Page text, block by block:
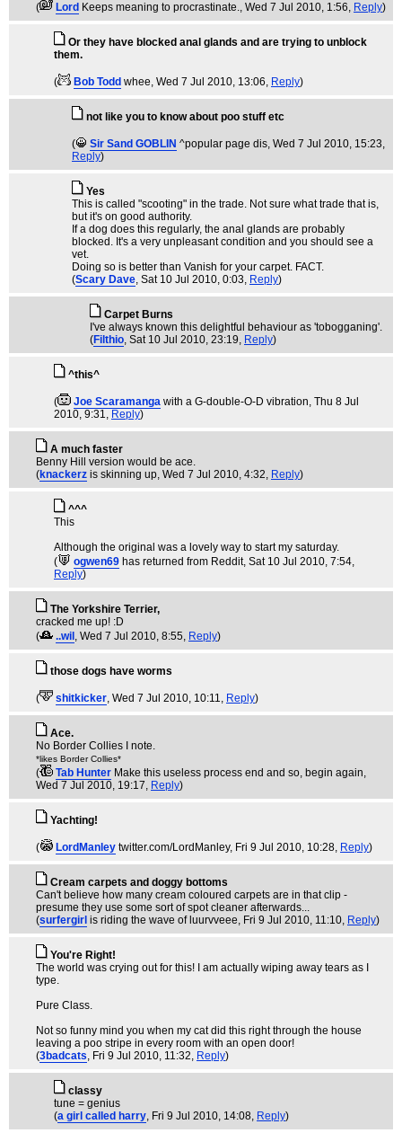
(
Lord Keeps meaning to procrastinate., Wed 7 Jul 2010, 1:56, Reply)
Or they have blocked anal glands and are trying to unblock
them.
( Bob Todd whee, Wed 7 Jul 2010, 13:06, Reply)
not like you to know about poo stuff etc
( Sir Sand GOBLIN ^popular page dis, Wed 7 Jul 2010, 15:23,
Reply)
Yes
This is called "scooting" in the trade. Not sure what trade that is,
but it's on good authority.
If a dog does this regularly, the anal glands are probably
blocked. It's a very unpleasant condition and you should see a
vet.
Doing so is better than Vanish for your carpet. FACT.
(Scary Dave, Sat 10 Jul 2010, 0:03, Reply)
Carpet Burns
I've always known this delightful behaviour as 'tobogganing'.
(Filthio, Sat 10 Jul 2010, 23:19, Reply)
^this^
( Joe Scaramanga with a G-double-O-D vibration, Thu 8 Jul
2010, 9:31, Reply)
A much faster
Benny Hill version would be ace.
(knackerz is skinning up, Wed 7 Jul 2010, 4:32, Reply)
^^^
This
Although the original was a lovely way to start my saturday.
(
ogwen69 has returned from Reddit, Sat 10 Jul 2010, 7:54,
Reply)
The Yorkshire Terrier,
cracked me up! :D
(
..wil , Wed 7 Jul 2010, 8:55, Reply)
those dogs have worms
( shitkicker, Wed 7 Jul 2010, 10:11, Reply)
Ace.
No Border Collies I note.
*likes Border Collies*
( Tab Hunter Make this useless process end and so, begin again,
Wed 7 Jul 2010, 19:17, Reply)
Yachting!
( LordManley twitter.com/LordManley, Fri 9 Jul 2010, 10:28, Reply)
Cream carpets and doggy bottoms
Can't believe how many cream coloured carpets are in that clip -
presume they use some sort of spot cleaner afterwards...
(surfergirl is riding the wave of luurvveee, Fri 9 Jul 2010, 11:10, Reply)
You're Right!
The world was crying out for this! I am actually wiping away tears as I
type.
Pure Class.
Not so funny mind you when my cat did this right through the house
leaving a poo stripe in every room with an open door!
(3badcats, Fri 9 Jul 2010, 11:32, Reply)
classy
tune = genius
(a girl called harry, Fri 9 Jul 2010, 14:08, Reply)